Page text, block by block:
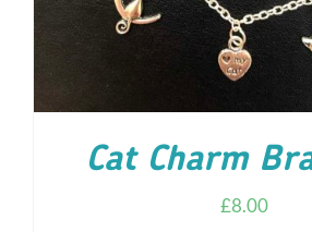
Cat Charm
£8.00